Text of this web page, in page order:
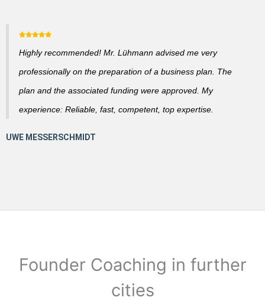
Highly recommended! Mr. Lühmann advised me very
professionally on the preparation of a business plan. The
plan and the associated funding were approved. My
experience: Reliable, fast, competent, top expertise.
Founder Coaching in further
cities